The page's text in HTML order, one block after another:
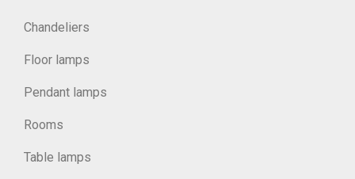
Chandeliers
Floor lamps
Pendant lamps
Rooms
Table lamps